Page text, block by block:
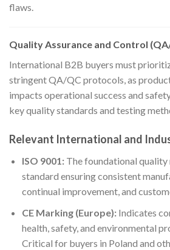
flaws.
Quality Assurance and Control
International B2B buyers must
stringent QA/QC protocols, as
impacts operational success and
key quality standards and testing
Relevant International and
ISO 9001:The foundational quality
standard ensuring consistent
continual improvement, and
CE Marking (Europe):Indicates
health, safety, and environmental
Critical for buyers in Poland and